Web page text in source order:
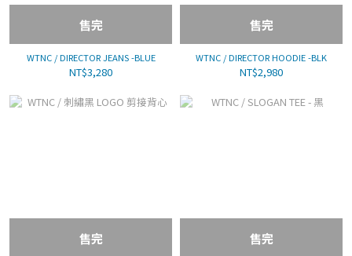
售完
WTNC / DIRECTOR JEANS -BLUE
NT$3,280
售完
WTNC / DIRECTOR HOODIE -BLK
NT$2,980
售完 售完